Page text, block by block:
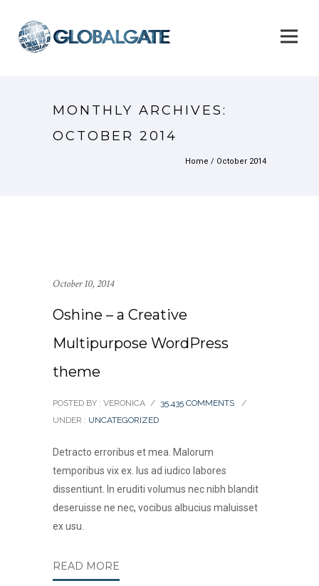
MONTHLY ARCHIVES:
OCTOBER 2014
Home / October 2014
October 10, 2014
Oshine – a Creative
Multipurpose WordPress
theme
POSTED BY : VERONICA / 35,435 COMMENTS
/
UNDER : UNCATEGORIZED
Detracto erroribus et mea. Malorum
temporibus vix ex. Ius ad iudico labores
dissentiunt. In eruditi volumus nec nibh blandit
deseruisse ne nec, vocibus albucius maluisset
ex usu.
READ MORE